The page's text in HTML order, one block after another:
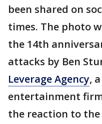
been shared on
times. The photo
the 14th
attacks by Ben
Leverage Agency,
entertainment
the reaction to